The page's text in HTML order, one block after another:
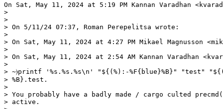
On Sat, May 11, 2024 at 5:19 PM Kannan Varadhan
>
>
> On 5/11/24 07:37, Roman Perepelitsa wrote:
>
> On Sat, May 11, 2024 at 4:27 PM Mikael Magnusson
>
> On Sat, May 11, 2024 at 2:54 AM Kannan Varadhan
>
> ~⦒printf '%s.%s.%s\n' "${(%):-%F{blue}%B}" "test"
> %B}.test.
>
> You probably have a badly made / cargo culted
> active.